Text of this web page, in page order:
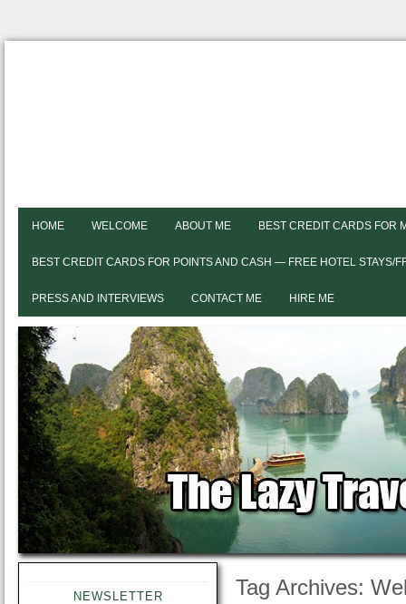
HOME WELCOME ABOUT ME BEST CREDIT CARDS FOR
BEST CREDIT CARDS FOR POINTS AND CASH — FREE HOTEL STAYS/
PRESS AND INTERVIEWS CONTACT ME HIRE ME
NEWSLETTER Tag Archives: